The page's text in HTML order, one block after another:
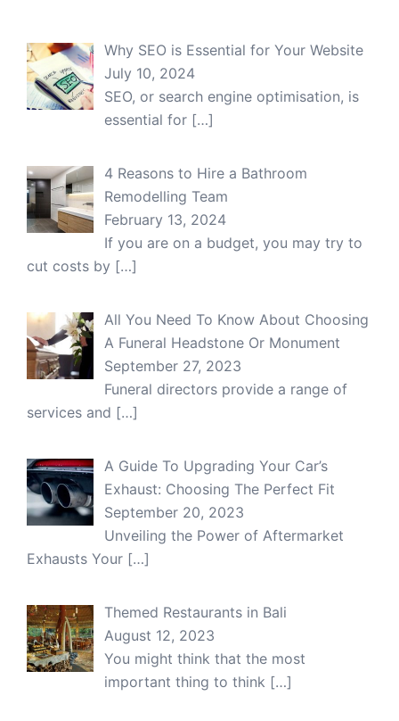
Why SEO is Essential for Your Website
July 10, 2024
SEO, or search engine optimisation, is
essential for […]
4 Reasons to Hire a Bathroom
Remodelling Team
February 13, 2024
If you are on a budget, you may try to
cut costs by […]
All You Need To Know About Choosing
A Funeral Headstone Or Monument
September 27, 2023
Funeral directors provide a range of
services and […]
A Guide To Upgrading Your Car’s
Exhaust: Choosing The Perfect Fit
September 20, 2023
Unveiling the Power of Aftermarket
Exhausts Your […]
Themed Restaurants in Bali
August 12, 2023
You might think that the most
important thing to think […]